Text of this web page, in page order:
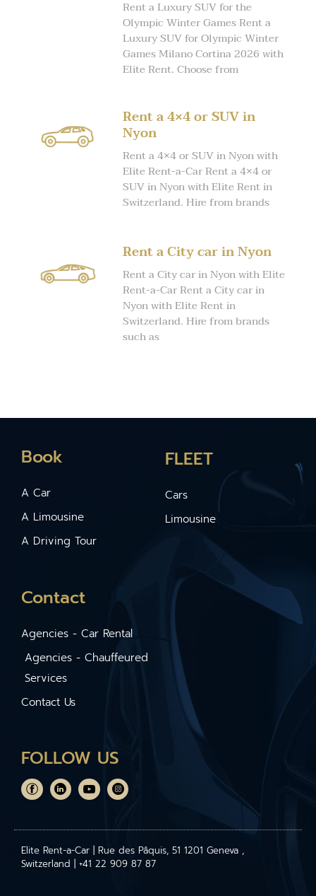
Rent a Luxury SUV for the
Olympic Winter Games Rent a
Luxury SUV for Olympic Winter
Games Milano Cortina 2026 with
Elite Rent. Choose from
Rent a 4×4 or SUV in
Nyon
Rent a 4×4 or SUV in Nyon with
Elite Rent-a-Car Rent a 4×4 or
SUV in Nyon with Elite Rent in
Switzerland. Hire from brands
Rent a City car in Nyon
Rent a City car in Nyon with Elite
Rent-a-Car Rent a City car in
Nyon with Elite Rent in
Switzerland. Hire from brands
such as
Book
A Car
A Limousine
A Driving Tour
FLEET
Cars
Limousine
Contact
Agencies - Car Rental
Agencies - Chauffeured
Services
Contact Us
FOLLOW US
Elite Rent-a-Car | Rue des Pâquis, 51 1201 Geneva ,
Switzerland | +41 22 909 87 87